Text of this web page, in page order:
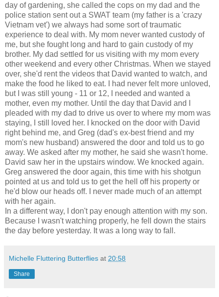
day of gardening, she called the cops on my dad and the
police station sent out a SWAT team (my father is a 'crazy
Vietnam vet') we always had some sort of traumatic
experience to deal with. My mom never wanted custody of
me, but she fought long and hard to gain custody of my
brother. My dad settled for us visiting with my mom every
other weekend and every other Christmas. When we stayed
over, she'd rent the videos that David wanted to watch, and
make the food he liked to eat. I had never felt more unloved,
but I was still young - 11 or 12, I needed and wanted a
mother, even my mother. Until the day that David and I
pleaded with my dad to drive us over to where my mom was
staying, I still loved her. I knocked on the door with David
right behind me, and Greg (dad's ex-best friend and my
mom's new husband) answered the door and told us to go
away. We asked after my mother, he said she wasn't home.
David saw her in the upstairs window. We knocked again.
Greg answered the door again, this time with his shotgun
pointed at us and told us to get the hell off his property or
he'd blow our heads off. I never made much of an attempt
with her again.
In a different way, I don't pay enough attention with my son.
Because I wasn't watching properly, he fell down the stairs
the day before yesterday. It was a long way to fall.
Michelle Fluttering Butterflies at 20:58
Share